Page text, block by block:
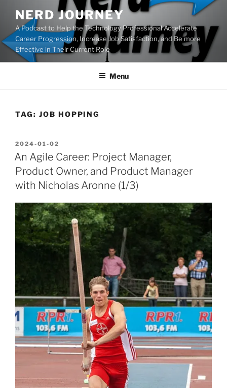
content
NERD JOURNEY
A Podcast to Help the Technology Professional Accelerate
Career Progression, Increase Job Satisfaction, and Be more
Effective in Their Current Role
Menu
TAG: JOB HOPPING
POSTED
ON
2024-01-02
An Agile Career: Project Manager,
Product Owner, and Product Manager
with Nicholas Aronne (1/3)